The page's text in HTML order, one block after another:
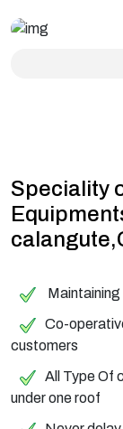
Speciality
Co-
customers
All Type Of
under one roof